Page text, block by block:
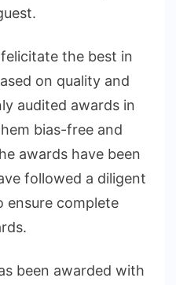
the best in
on quality and
audited awards in
bias-free and
awards have been
followed a diligent
ensure complete
been awarded with